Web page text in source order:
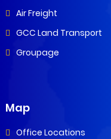
Air Freight
GCC Land Transport
Groupage
Map
Office Locations